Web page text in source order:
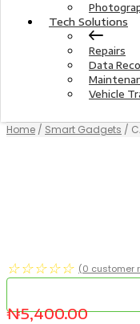
Tech Solutions
Repairs
Data
Vehicle
Home / Smart Gadgets /
☆ ☆ ☆ ☆ ☆ (0 customer
₦5,400.00